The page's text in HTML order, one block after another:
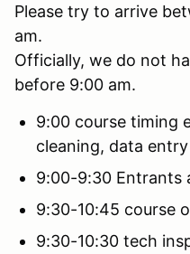
Please try to arrive
am.
Officially, we do not
before 9:00 am.
9:00 course timing
cleaning, data entry
9:00-9:30 Entrants
9:30-10:45 course
9:30-10:30 tech